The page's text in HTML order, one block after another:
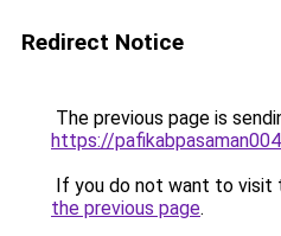
Redirect Notice
The previous page is
https://
If you do not want to visit
the previous page.